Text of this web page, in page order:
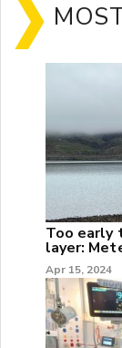
Too early
layer:
Apr 15, 2024